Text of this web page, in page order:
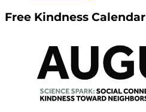
Free Kindness Calendar